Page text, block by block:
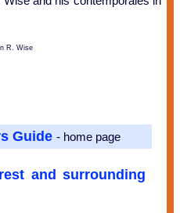
R. Wise
Guide - home page
and surrounding